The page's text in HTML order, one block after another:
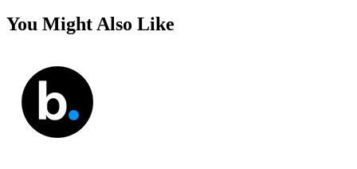
You Might Also Like